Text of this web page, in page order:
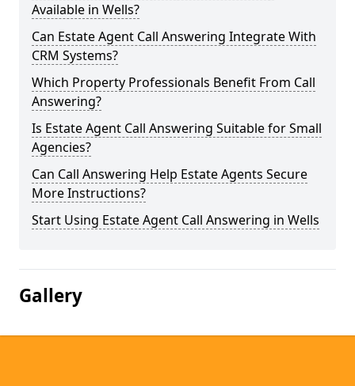
Available in Wells?
Can Estate Agent Call Answering Integrate With
CRM Systems?
Which Property Professionals Benefit From Call
Answering?
Is Estate Agent Call Answering Suitable for Small
Agencies?
Can Call Answering Help Estate Agents Secure
More Instructions?
Start Using Estate Agent Call Answering in Wells
Gallery